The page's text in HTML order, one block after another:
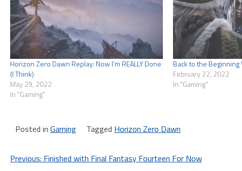
Horizon Zero Dawn Replay: Now I’m REALLY Done
(I Think)
May 29, 2022
In "Gaming"
Back to the Beginning
February 22, 2022
In "Gaming"
Posted in Gaming Tagged Horizon Zero Dawn
Post
Previous: Finished with Final Fantasy Fourteen For Now